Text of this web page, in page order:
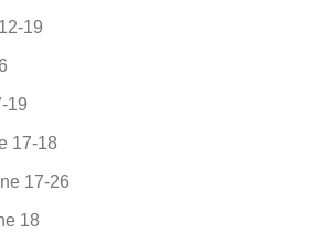
19
19
17-18
17-26
18